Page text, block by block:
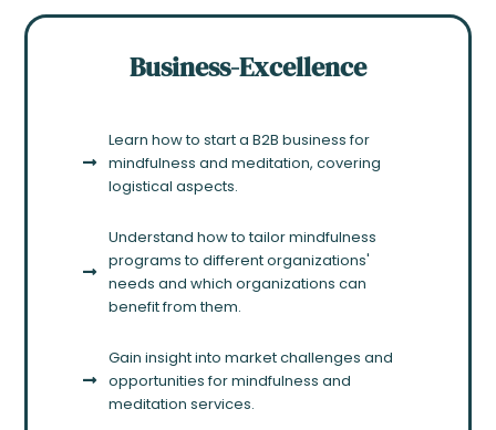
Business-Excellence
Learn how to start a B2B business for
mindfulness and meditation, covering
logistical aspects.
Understand how to tailor mindfulness
programs to different organizations'
needs and which organizations can
benefit from them.
Gain insight into market challenges and
opportunities for mindfulness and
meditation services.